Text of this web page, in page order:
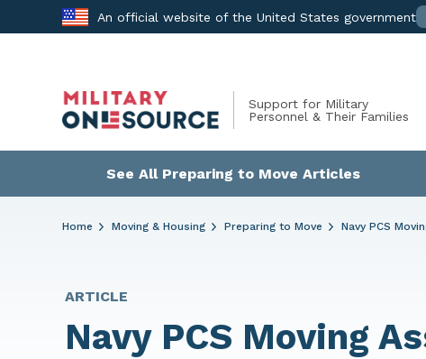
to
An official website of the United States government
Support for Military
Personnel & Their Families
See All Preparing to Move Articles
Home Moving & Housing Preparing to Move Navy PCS
ARTICLE
Navy PCS Moving